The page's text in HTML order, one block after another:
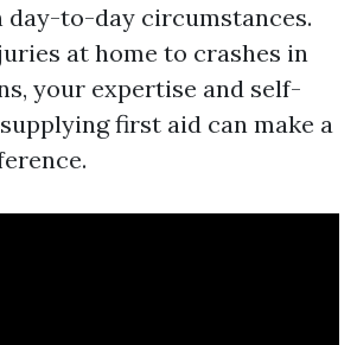
day-to-day circumstances.
at home to crashes in
your expertise and self-
first aid can make a